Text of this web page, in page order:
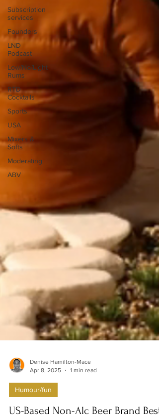
Subscription
services
Founders
LND
Podcast
Low/No/Light
Rums
RTD
Cocktails
Sports
USA
Mixers &
Softs
Moderating
ABV
Denise Hamilton-Mace
Apr 8, 2025